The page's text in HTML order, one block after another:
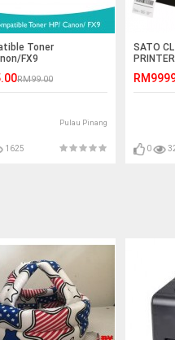
Toner
FX9
RM99.00
Pulau Pinang
1625
SATO
0